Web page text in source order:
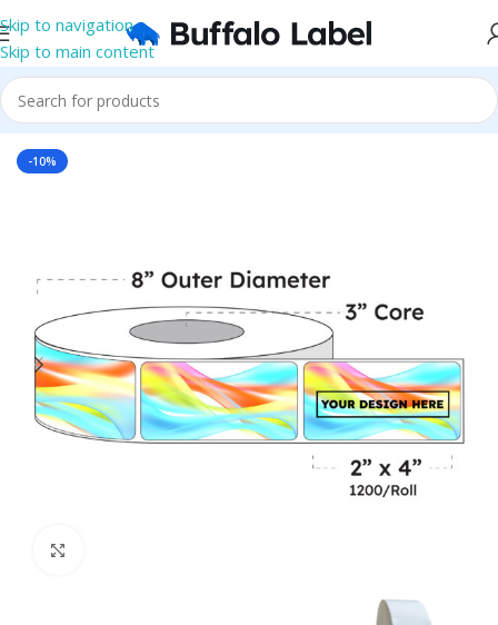
Skip to navigation
Skip to main content
Home/Roll Labels/BOPP Labels/Printed Roll BOPP Labels
-10%